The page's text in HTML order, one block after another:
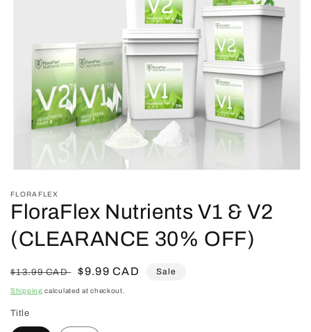
1
in
modal
FLORAFLEX
FloraFlex Nutrients V1 & V2
(CLEARANCE 30% OFF)
Regular
price
$13.99 CAD
Sale
price
$9.99 CAD Sale
Shipping calculated at checkout.
Title